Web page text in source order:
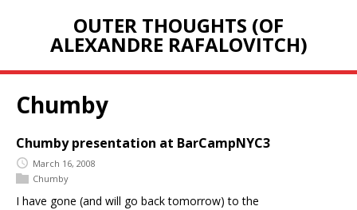
OUTER THOUGHTS (OF
ALEXANDRE RAFALOVITCH)
Chumby
Chumby presentation at BarCampNYC3
March 16, 2008
Chumby
I have gone (and will go back tomorrow) to the